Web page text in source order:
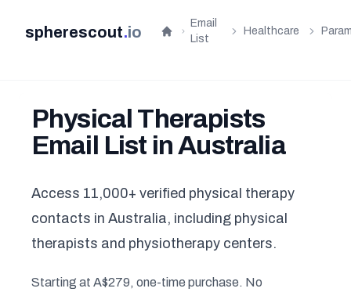
spherescout.io Home
Email
List
Healthcare
Physical Therapists
Email List in Australia
Access 11,000+ verified physical therapy
contacts in Australia, including physical
therapists and physiotherapy centers.
Starting at A$279, one-time purchase. No